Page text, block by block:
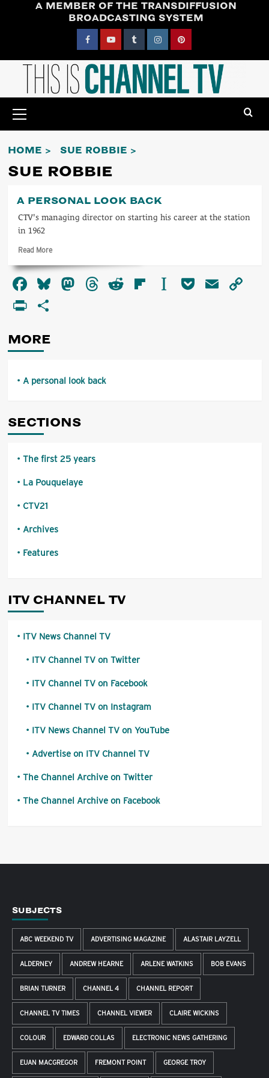
A MEMBER OF THE TRANSDIFFUSION
BROADCASTING SYSTEM
FacebookYouTubeTumblrInstagramPinterest
Menu
HOME SUE ROBBIE
SUE ROBBIE
A PERSONAL LOOK BACK
CTV's managing director on starting his career at the station
in 1962
Read MoreRead
about
personal
Facebook
Bluesky
Mastodon
Threads
RedditFlipboard
Instapaper
PocketEmail
PrintFriendly
MORE
A personal look back
SECTIONS
The first 25 years
La Pouquelaye
CTV21
Archives
Features
ITV CHANNEL TV
ITV News Channel TV
ITV Channel TV on Twitter
ITV Channel TV on Facebook
ITV Channel TV on Instagram
ITV News Channel TV on YouTube
Advertise on ITV Channel TV
The Channel Archive on Twitter
The Channel Archive on Facebook
SUBJECTS
ABC WEEKEND TV ADVERTISING MAGAZINE ALASTAIR LAYZELL
ALDERNEY ANDREW HEARNE ARLENE WATKINS BOB EVANS
BRIAN TURNER CHANNEL 4 CHANNEL REPORT
CHANNEL TV TIMES CHANNEL VIEWER CLAIRE WICKINS
COLOUR EDWARD COLLAS ELECTRONIC NEWS GATHERING
EUAN MACGREGOR FREMONT POINT GEORGE TROY